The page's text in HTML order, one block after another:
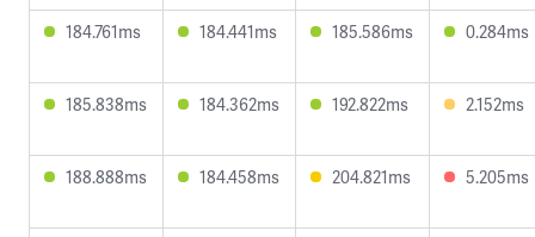
184.761ms 184.441ms 185.586ms 0.284ms
185.838ms 184.362ms 192.822ms 2.152ms
188.888ms 184.458ms 204.821ms 5.205ms